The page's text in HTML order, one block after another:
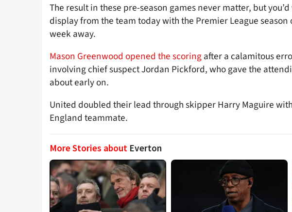
The result in these pre-season games never matter, but
display from the team today with the Premier League season
week away.
Mason Greenwood opened the scoringafter a calamitous
involving chief suspect Jordan Pickford, who gave the
about early on.
United doubled their lead through skipper Harry Maguire
England teammate.
More Stories about Everton